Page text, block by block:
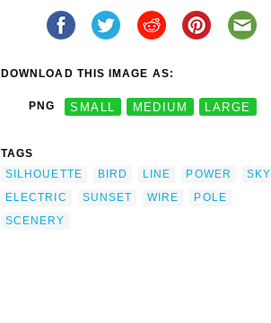
DOWNLOAD THIS IMAGE AS:
PNG SMALL MEDIUM LARGE
TAGS
SILHOUETTE
BIRD LINE POWER
SKY
ELECTRIC
SUNSET WIRE
POLE
SCENERY